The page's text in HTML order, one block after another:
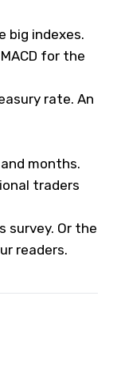
big indexes.
for the
rate. An
months.
traders
survey. Or the
readers.